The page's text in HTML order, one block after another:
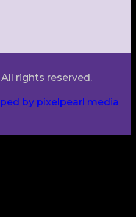
rights reserved.
by pixelpearl media